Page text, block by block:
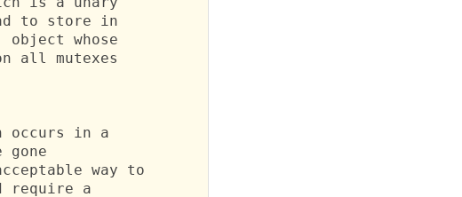
to store in
object whose
all mutexes
occurs in a
gone
way to
require a